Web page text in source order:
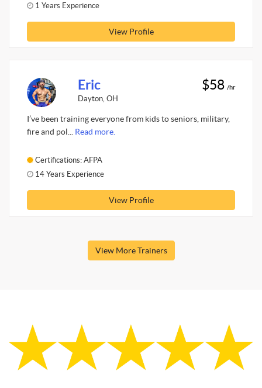
1 Years Experience
View Profile
Eric
Dayton, OH
$58 /hr
I’ve been training everyone from kids to seniors, military,
fire and pol... Read more.
Certifications: AFPA
14 Years Experience
View Profile
View More Trainers